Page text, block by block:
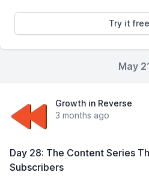
Try it free
May
Growth in Reverse
3 months ago
Day 28: The Content Series
Subscribers